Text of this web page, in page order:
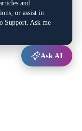
and
or assist in
Support. Ask me
Ask AI